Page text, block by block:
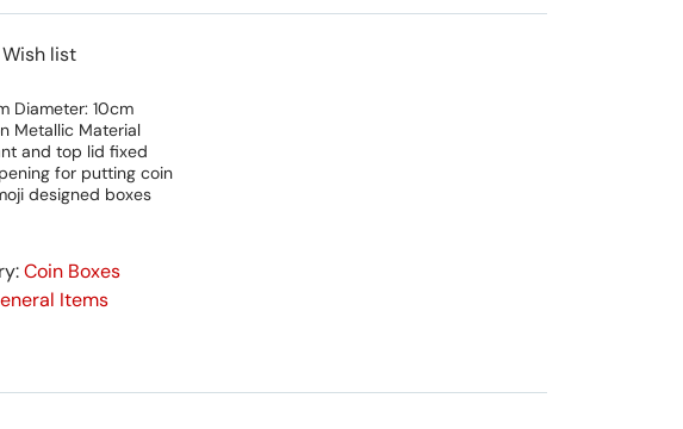
list
Diameter: 10cm
Metallic Material
and top lid fixed
for putting coin
designed boxes
Coin Boxes
Items